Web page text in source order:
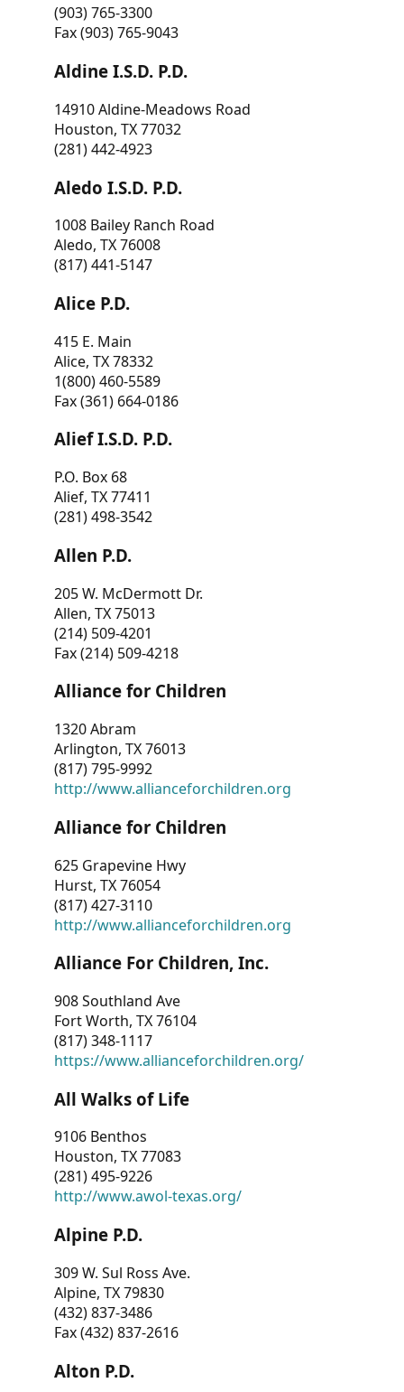
(903) 765-3300
Fax (903) 765-9043
Aldine I.S.D. P.D.
14910 Aldine-Meadows Road
Houston, TX 77032
(281) 442-4923
Aledo I.S.D. P.D.
1008 Bailey Ranch Road
Aledo, TX 76008
(817) 441-5147
Alice P.D.
415 E. Main
Alice, TX 78332
1(800) 460-5589
Fax (361) 664-0186
Alief I.S.D. P.D.
P.O. Box 68
Alief, TX 77411
(281) 498-3542
Allen P.D.
205 W. McDermott Dr.
Allen, TX 75013
(214) 509-4201
Fax (214) 509-4218
Alliance for Children
1320 Abram
Arlington, TX 76013
(817) 795-9992
http://www.allianceforchildren.org
Alliance for Children
625 Grapevine Hwy
Hurst, TX 76054
(817) 427-3110
http://www.allianceforchildren.org
Alliance For Children, Inc.
908 Southland Ave
Fort Worth, TX 76104
(817) 348-1117
https://www.allianceforchildren.org/
All Walks of Life
9106 Benthos
Houston, TX 77083
(281) 495-9226
http://www.awol-texas.org/
Alpine P.D.
309 W. Sul Ross Ave.
Alpine, TX 79830
(432) 837-3486
Fax (432) 837-2616
Alton P.D.